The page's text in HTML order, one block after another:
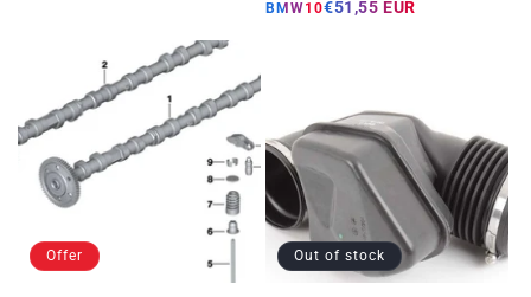
BMW10€51,55 EUR
Offer Out of stock